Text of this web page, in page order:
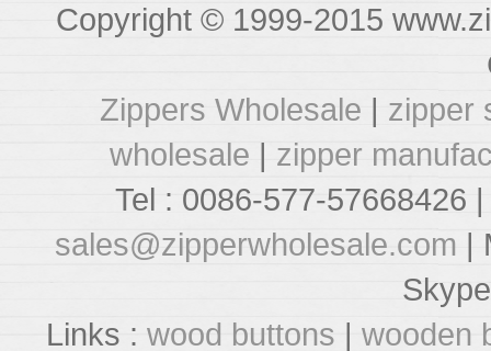
Copyright © 1999-2015
Zippers Wholesale | zipper
wholesale | zipper
Tel : 0086-577-57668426
sales@zipperwholesale.com |
Links : wood buttons | wooden